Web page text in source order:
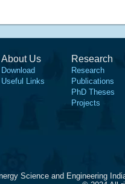
About Us
Download
Useful Links
Research
Research
Publications
PhD Theses
Projects
Science and Engineering